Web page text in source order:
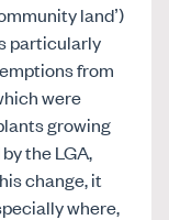
land’)
particularly
from
were
growing
the LGA,
change, it
where,